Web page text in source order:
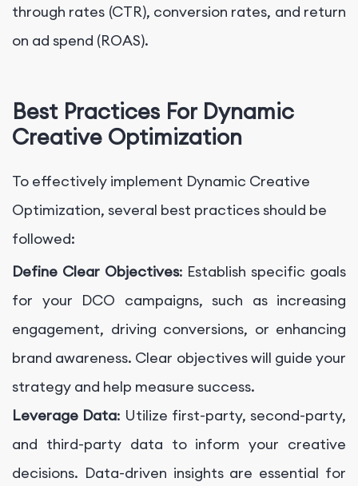
through rates (CTR), conversion rates, and return
on ad spend (ROAS).
Best Practices For Dynamic
Creative Optimization
To effectively implement Dynamic Creative
Optimization, several best practices should be
followed:
Define Clear Objectives: Establish specific goals
for your DCO campaigns, such as increasing
engagement, driving conversions, or enhancing
brand awareness. Clear objectives will guide your
strategy and help measure success.
Leverage Data: Utilize first-party, second-party,
and third-party data to inform your creative
decisions. Data-driven insights are essential for